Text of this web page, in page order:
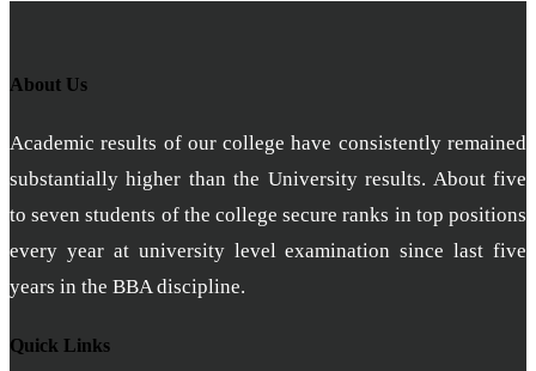
About Us
Academic results of our college have consistently remained
substantially higher than the University results. About five
to seven students of the college secure ranks in top positions
every year at university level examination since last five
years in the BBA discipline.
Quick Links